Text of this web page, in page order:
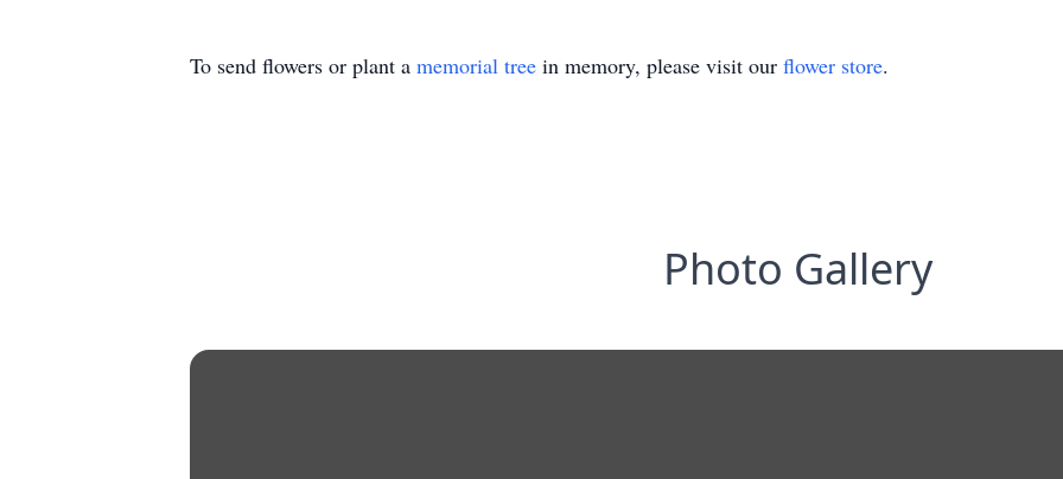
To send flowers or plant a memorial tree in memory, please visit our flower store.
Photo Gallery